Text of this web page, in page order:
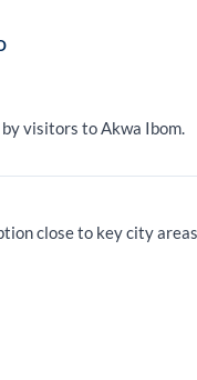
visitors to Akwa Ibom.
close to key city